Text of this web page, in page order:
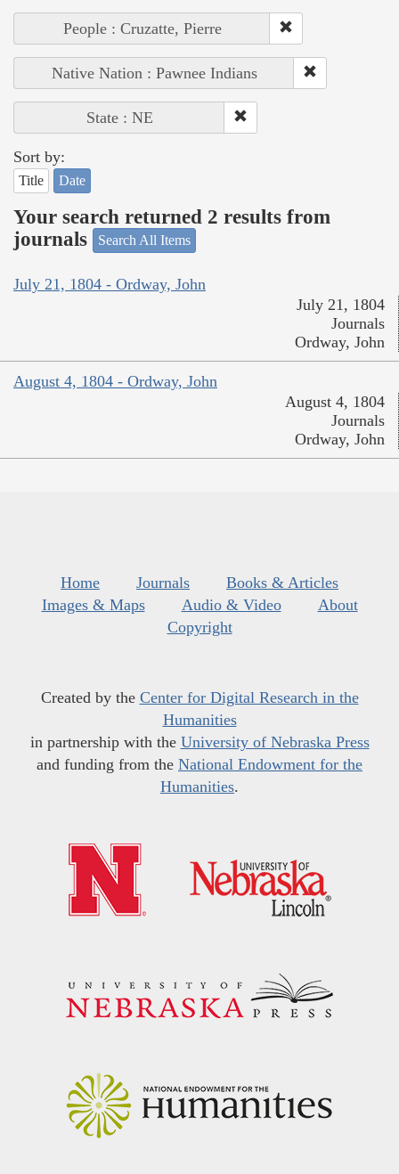
People : Cruzatte, Pierre
Native Nation : Pawnee Indians
State : NE
Sort by:
Title Date
Your search returned 2 results from
journals
Search All Items
July 21, 1804 - Ordway, John
July 21, 1804
Journals
Ordway, John
August 4, 1804 - Ordway, John
August 4, 1804
Journals
Ordway, John
Home Journals
Books & Articles
Images & Maps
Audio & Video
About
Copyright
Created by the Center for Digital Research in the
Humanities
in partnership with the University of Nebraska Press
and funding from the National Endowment for the
Humanities.